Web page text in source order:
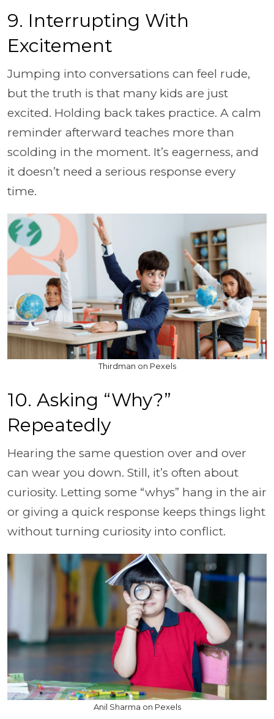
9. Interrupting With
Excitement
Jumping into conversations can feel rude,
but the truth is that many kids are just
excited. Holding back takes practice. A calm
reminder afterward teaches more than
scolding in the moment. It’s eagerness, and
it doesn’t need a serious response every
time.
Thirdman on Pexels
10. Asking “Why?”
Repeatedly
Hearing the same question over and over
can wear you down. Still, it’s often about
curiosity. Letting some “whys” hang in the air
or giving a quick response keeps things light
without turning curiosity into conflict.
Anil Sharma on Pexels